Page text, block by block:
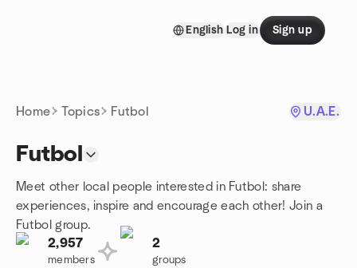
English Log in Sign up
Home Topics Futbol U.A.E.
Futbol
Meet other local people interested in Futbol: share
experiences, inspire and encourage each other! Join a
Futbol group.
2,957
members
2
groups